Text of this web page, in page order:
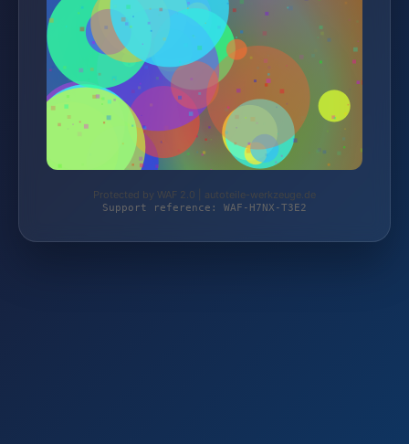
Protected by WAF 2.0 | autoteile-werkzeuge.de
Support reference: WAF-H7NX-T3E2